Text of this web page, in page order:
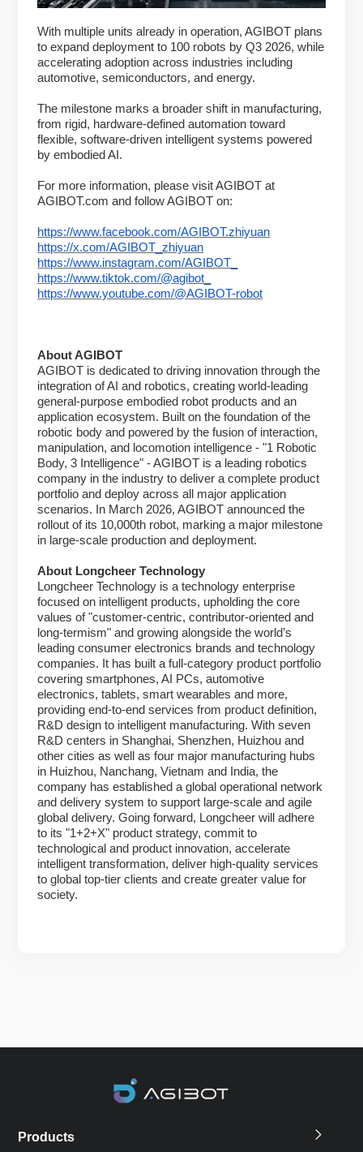
With multiple units already in operation, AGIBOT plans
to expand deployment to 100 robots by Q3 2026, while
accelerating adoption across industries including
automotive, semiconductors, and energy.
The milestone marks a broader shift in manufacturing,
from rigid, hardware-defined automation toward
flexible, software-driven intelligent systems powered
by embodied AI.
For more information, please visit AGIBOT at
AGIBOT.com and follow AGIBOT on:
https://www.facebook.com/AGIBOT.zhiyuan
https://x.com/AGIBOT_zhiyuan
https://www.instagram.com/AGIBOT_
https://www.tiktok.com/@agibot_
https://www.youtube.com/@AGIBOT-robot
About AGIBOT
AGIBOT is dedicated to driving innovation through the
integration of AI and robotics, creating world-leading
general-purpose embodied robot products and an
application ecosystem. Built on the foundation of the
robotic body and powered by the fusion of interaction,
manipulation, and locomotion intelligence - "1 Robotic
Body, 3 Intelligence" - AGIBOT is a leading robotics
company in the industry to deliver a complete product
portfolio and deploy across all major application
scenarios. In March 2026, AGIBOT announced the
rollout of its 10,000th robot, marking a major milestone
in large-scale production and deployment.
About Longcheer Technology
Longcheer Technology is a technology enterprise
focused on intelligent products, upholding the core
values of "customer-centric, contributor-oriented and
long-termism" and growing alongside the world’s
leading consumer electronics brands and technology
companies. It has built a full-category product portfolio
covering smartphones, AI PCs, automotive
electronics, tablets, smart wearables and more,
providing end-to-end services from product definition,
R&D design to intelligent manufacturing. With seven
R&D centers in Shanghai, Shenzhen, Huizhou and
other cities as well as four major manufacturing hubs
in Huizhou, Nanchang, Vietnam and India, the
company has established a global operational network
and delivery system to support large-scale and agile
global delivery. Going forward, Longcheer will adhere
to its "1+2+X" product strategy, commit to
technological and product innovation, accelerate
intelligent transformation, deliver high-quality services
to global top-tier clients and create greater value for
society.
Products